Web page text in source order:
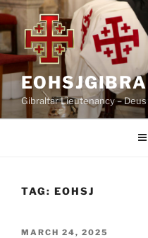
Skip
to
content
Gibraltar Lieutenancy –
TAG: EOHSJ
POSTED
MARCH 24, 2025